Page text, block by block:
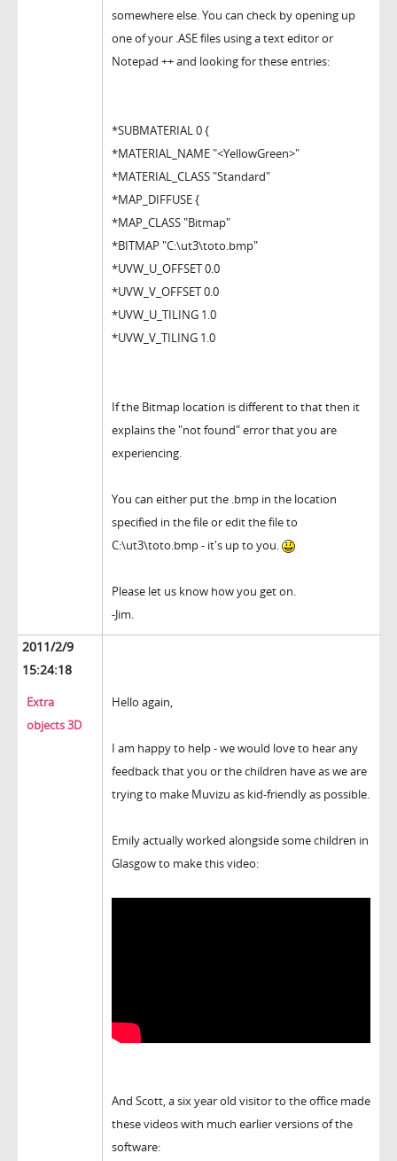
somewhere else. You can check by opening up
one of your .ASE files using a text editor or
Notepad ++ and looking for these entries:
*SUBMATERIAL 0 {
*MATERIAL_NAME "<YellowGreen>"
*MATERIAL_CLASS "Standard"
*MAP_DIFFUSE {
*MAP_CLASS "Bitmap"
*BITMAP "C:\ut3\toto.bmp"
*UVW_U_OFFSET 0.0
*UVW_V_OFFSET 0.0
*UVW_U_TILING 1.0
*UVW_V_TILING 1.0
If the Bitmap location is different to that then it
explains the "not found" error that you are
experiencing.
You can either put the .bmp in the location
specified in the file or edit the file to
C:\ut3\toto.bmp - it's up to you.
Please let us know how you get on.
-Jim.
2011/2/9
15:24:18
Extra
objects 3D
Hello again,
I am happy to help - we would love to hear any
feedback that you or the children have as we are
trying to make Muvizu as kid-friendly as possible.
Emily actually worked alongside some children in
Glasgow to make this video:
And Scott, a six year old visitor to the office made
these videos with much earlier versions of the
software: